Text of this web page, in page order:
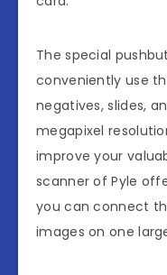
The special
conveniently use
negatives, slides,
megapixel
improve your
scanner of Pyle
you can connect
images on one